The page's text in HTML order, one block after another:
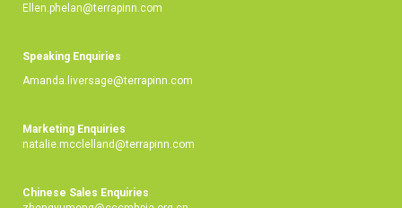
Ellen.phelan@terrapinn.com
Speaking Enquiries
Amanda.liversage@terrapinn.com
Marketing Enquiries
natalie.mcclelland@terrapinn.com
Chinese Sales Enquiries